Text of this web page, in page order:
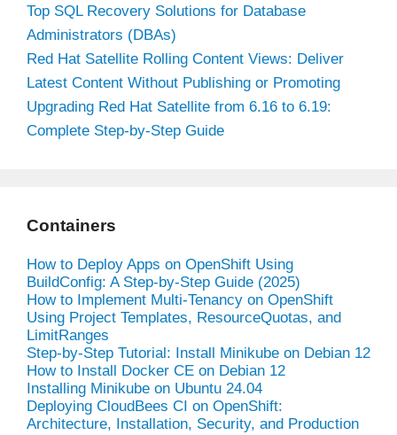
Top SQL Recovery Solutions for Database
Administrators (DBAs)
Red Hat Satellite Rolling Content Views: Deliver
Latest Content Without Publishing or Promoting
Upgrading Red Hat Satellite from 6.16 to 6.19:
Complete Step-by-Step Guide
Containers
How to Deploy Apps on OpenShift Using
BuildConfig: A Step-by-Step Guide (2025)
How to Implement Multi-Tenancy on OpenShift
Using Project Templates, ResourceQuotas, and
LimitRanges
Step-by-Step Tutorial: Install Minikube on Debian 12
How to Install Docker CE on Debian 12
Installing Minikube on Ubuntu 24.04
Deploying CloudBees CI on OpenShift:
Architecture, Installation, Security, and Production